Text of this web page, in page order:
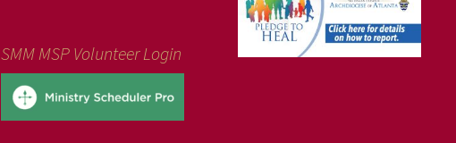
SMM MSP Volunteer Login